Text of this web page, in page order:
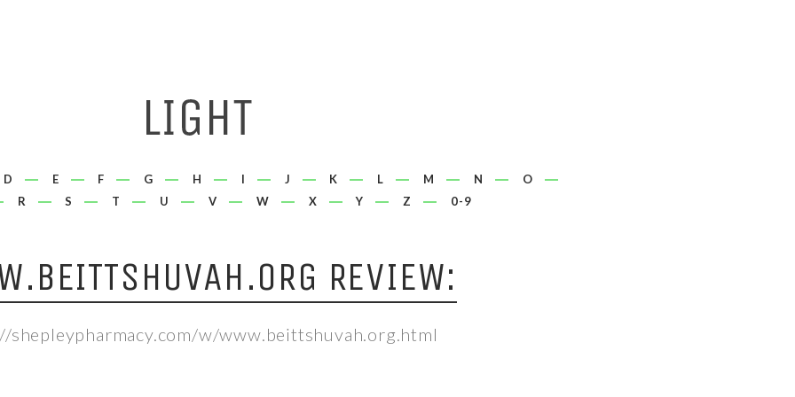
D E F G H I J K L M N
O
R S T U V W X Y Z 0-9
REVIEW:
shepleypharmacy.com/w/www.beittshuvah.org.html